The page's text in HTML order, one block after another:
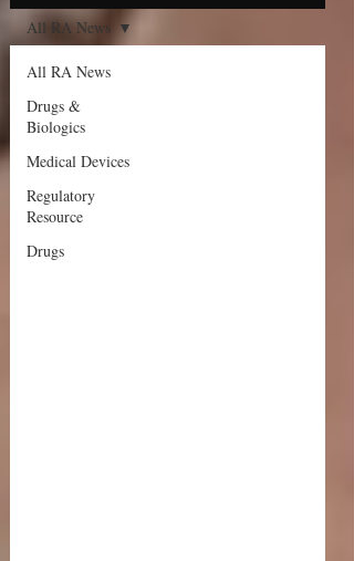
All RA News
Drugs &
Biologics
Medical Devices
Regulatory
Resource
Drugs
All RA News